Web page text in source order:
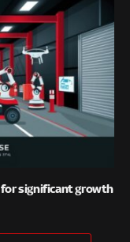
significant growth